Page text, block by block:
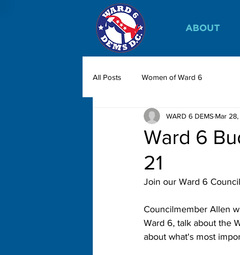
ABOUT
All Posts Women of Ward 6
Ward 6
21
WARD 6 DEMS Mar
Join our Ward 6
Councilmember Allen
Ward 6, talk about the
about what's most